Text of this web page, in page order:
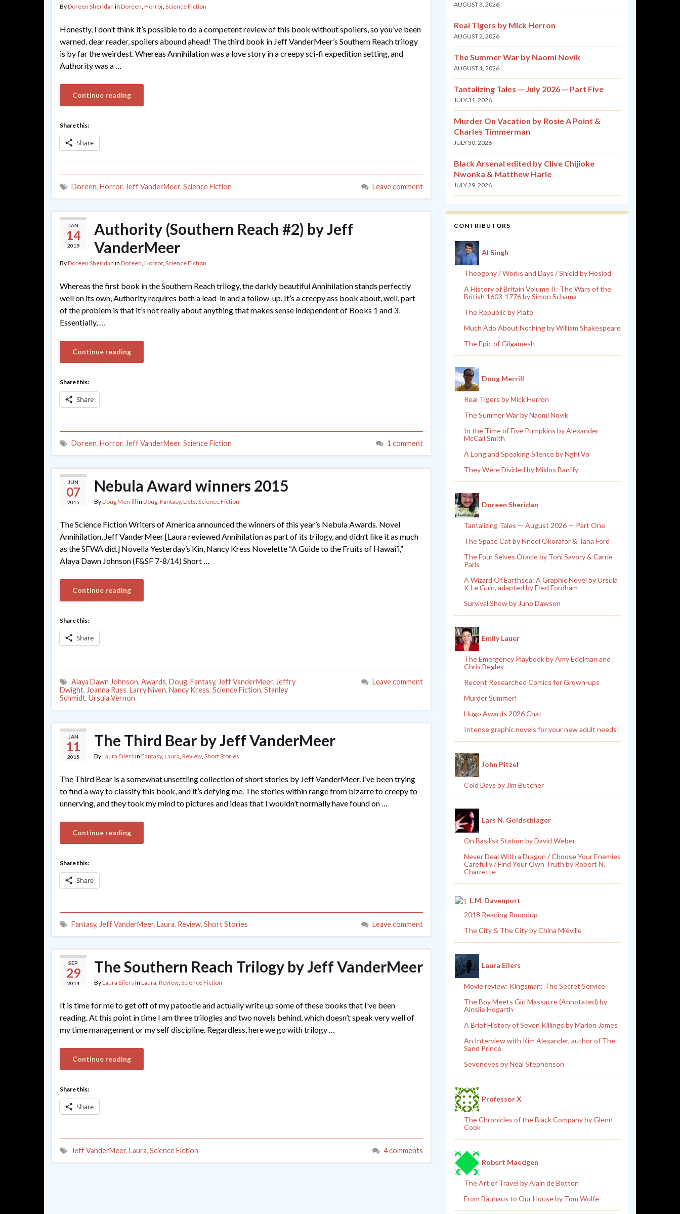
ByDoreen Sheridan in Doreen Horror, Science Fiction
Honestly, I don’t think it’s possible to do a competent review of this book without spoilers, so you’ve been
warned, dear reader, spoilers abound ahead! The third book in Jeff VanderMeer’s Southern Reach trilogy
is by far the weirdest. Whereas Annihilation was a love story in a creepy sci-fi expedition setting, and
Authority was a …
Continue reading
Share this:
Share
Doreen, Horror, Jeff VanderMeer, Science Fiction Leave comment
JAN
14
2019
Authority (Southern Reach #2) by Jeff
VanderMeer
ByDoreen Sheridan in Doreen Horror, Science Fiction
Whereas the first book in the Southern Reach trilogy, the darkly beautiful Annihilation stands perfectly
well on its own, Authority requires both a lead-in and a follow-up. It’s a creepy ass book about, well, part
of the problem is that it’s not really about anything that makes sense independent of Books 1 and 3.
Essentially, …
Continue reading
Share this:
Share
Doreen, Horror, Jeff VanderMeer, Science Fiction 1 comment
JUN
07
2015
Nebula Award winners 2015
ByDoug Merrill in Doug Fantasy, Lists Science Fiction
The Science Fiction Writers of America announced the winners of this year’s Nebula Awards. Novel
Annihilation, Jeff VanderMeer [Laura reviewed Annihilation as part of its trilogy, and didn’t like it as much
as the SFWA did.] Novella Yesterday’s Kin, Nancy Kress Novelette “A Guide to the Fruits of Hawai’i,”
Alaya Dawn Johnson (F&SF 7-8/14) Short …
Continue reading
Share this:
Share
Alaya Dawn Johnson, Awards, Doug, Fantasy, Jeff VanderMeer, Jeffry
Dwight, Joanna Russ, Larry Niven, Nancy Kress, Science Fiction, Stanley
Schmidt, Ursula Vernon
Leave comment
JAN
11
2015
The Third Bear by Jeff VanderMeer
ByLaura Eilers in Fantasy, Laura Review Short Stories
The Third Bear is a somewhat unsettling collection of short stories by Jeff VanderMeer. I’ve been trying
to find a way to classify this book, and it’s defying me. The stories within range from bizarre to creepy to
unnerving, and they took my mind to pictures and ideas that I wouldn’t normally have found on …
Continue reading
Share this:
Share
Fantasy, Jeff VanderMeer, Laura, Review, Short Stories Leave comment
SEP
29
2014
The Southern Reach Trilogy by Jeff VanderMeer
ByLaura Eilers in Laura Review Science Fiction
It is time for me to get off of my patootie and actually write up some of these books that I’ve been
reading. At this point in time I am three trilogies and two novels behind, which doesn’t speak very well of
my time management or my self discipline. Regardless, here we go with trilogy …
Continue reading
Share this:
Share
Jeff VanderMeer, Laura, Science Fiction 4 comments
AUGUST 3, 2026
Real Tigers by Mick Herron
AUGUST 2, 2026
The Summer War by Naomi Novik
AUGUST 1, 2026
Tantalizing Tales — July 2026 — Part Five
JULY 31, 2026
Murder On Vacation by Rosie A Point &
Charles Timmerman
JULY 30, 2026
Black Arsenal edited by Clive Chijioke
Nwonka & Matthew Harle
JULY 29, 2026
CONTRIBUTORS
Al Singh
Theogony / Works and Days / Shield by Hesiod
A History of Britain Volume II: The Wars of the
British 1603-1776 by Simon Schama
The Republic by Plato
Much Ado About Nothing by William Shakespeare
The Epic of Gilgamesh
Doug Merrill
Real Tigers by Mick Herron
The Summer War by Naomi Novik
In the Time of Five Pumpkins by Alexander
McCall Smith
A Long and Speaking Silence by Nghi Vo
They Were Divided by Miklos Banffy
Doreen Sheridan
Tantalizing Tales — August 2026 — Part One
The Space Cat by Nnedi Okorafor & Tana Ford
The Four Selves Oracle by Toni Savory & Carrie
Paris
A Wizard Of Earthsea: A Graphic Novel by Ursula
K Le Guin, adapted by Fred Fordham
Survival Show by Juno Dawson
Emily Lauer
The Emergency Playbook by Amy Edelman and
Chris Begley
Recent Researched Comics for Grown-ups
Murder Summer!
Hugo Awards 2026 Chat
Intense graphic novels for your new adult needs!
John Pitzel
Cold Days by Jim Butcher
Lars N. Goldschlager
On Basilisk Station by David Weber
Never Deal With a Dragon / Choose Your Enemies
Carefully / Find Your Own Truth by Robert N.
Charrette
L.M. Davenport
2018 Reading Roundup
The City & The City by China Miéville
Laura Eilers
Movie review: Kingsman: The Secret Service
The Boy Meets Girl Massacre (Annotated) by
Ainslie Hogarth
A Brief History of Seven Killings by Marlon James
An Interview with Kim Alexander, author of The
Sand Prince
Seveneves by Neal Stephenson
Professor X
The Chronicles of the Black Company by Glenn
Cook
Robert Maedgen
The Art of Travel by Alain de Botton
From Bauhaus to Our House by Tom Wolfe